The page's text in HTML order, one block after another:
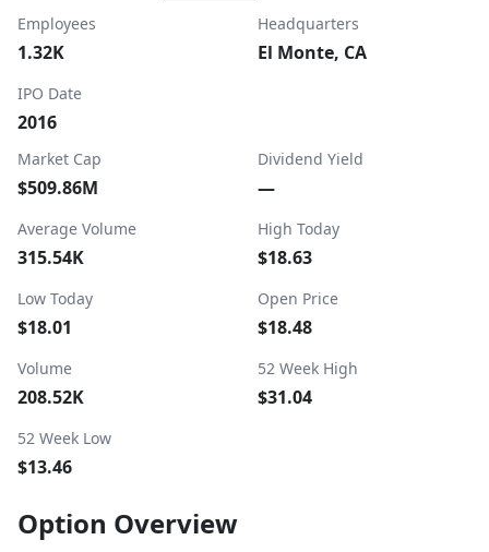
Employees
1.32K
Headquarters
El Monte, CA
IPO Date
2016
Market Cap
$509.86M
Dividend Yield
—
Average Volume
315.54K
High Today
$18.63
Low Today
$18.01
Open Price
$18.48
Volume
208.52K
52 Week High
$31.04
52 Week Low
$13.46
Option Overview